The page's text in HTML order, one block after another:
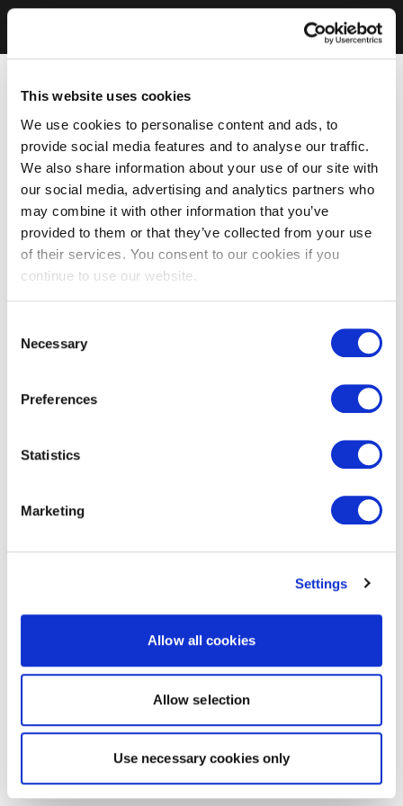
This website uses cookies
We use cookies to personalise content and ads, to
provide social media features and to analyse our traffic.
We also share information about your use of our site with
our social media, advertising and analytics partners who
may combine it with other information that you’ve
provided to them or that they’ve collected from your use
of their services. You consent to our cookies if you
continue to use our website.
Selection
Necessary
Preferences
Statistics
Marketing
Settings
Allow all cookies
Allow selection
Use necessary cookies only